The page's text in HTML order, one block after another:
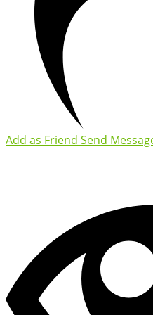
Add as Friend Send